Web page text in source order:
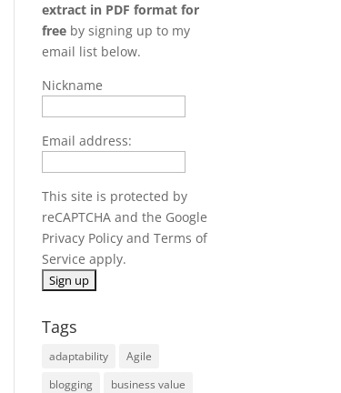
extract in PDF format for
free by signing up to my
email list below.
Nickname
Email address:
This site is protected by
reCAPTCHA and the Google
Privacy Policy andTerms of
Service apply.
Tags
adaptability
Agile
blogging
business value